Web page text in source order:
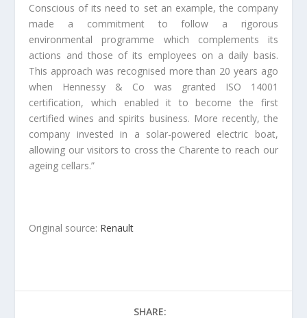
Conscious of its need to set an example, the company
made a commitment to follow a rigorous
environmental programme which complements its
actions and those of its employees on a daily basis.
This approach was recognised more than 20 years ago
when Hennessy & Co was granted ISO 14001
certification, which enabled it to become the first
certified wines and spirits business. More recently, the
company invested in a solar-powered electric boat,
allowing our visitors to cross the Charente to reach our
ageing cellars.”
Original source: Renault
SHARE: